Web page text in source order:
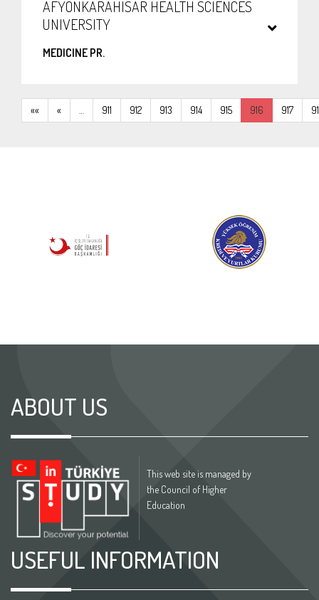
AFYONKARAHISAR HEALTH SCIENCES
UNIVERSITY
MEDICINE PR.
«« « 911 912 913 914 915 916 917
ABOUT US
This web site is managed by
the Council of Higher
Education
USEFUL INFORMATION